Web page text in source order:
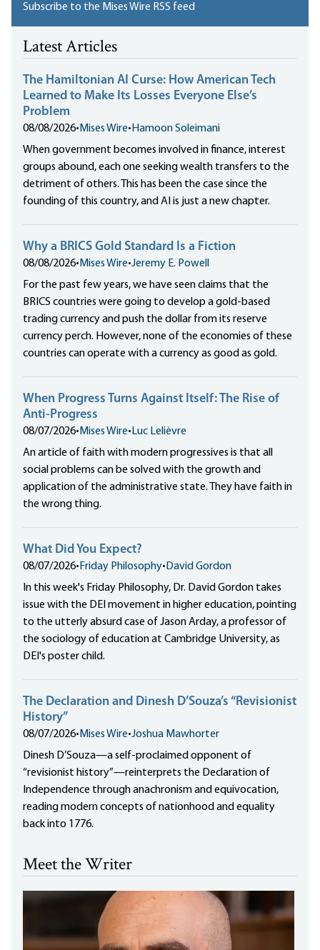
Subscribe to the Mises Wire RSS feed
Latest Articles
The Hamiltonian AI Curse: How American Tech
Learned to Make Its Losses Everyone Else’s
Problem
08/08/2026• Mises Wire• Hamoon Soleimani
When government becomes involved in finance, interest
groups abound, each one seeking wealth transfers to the
detriment of others. This has been the case since the
founding of this country, and AI is just a new chapter.
Why a BRICS Gold Standard Is a Fiction
08/08/2026• Mises Wire•Jeremy E. Powell
For the past few years, we have seen claims that the
BRICS countries were going to develop a gold-based
trading currency and push the dollar from its reserve
currency perch. However, none of the economies of these
countries can operate with a currency as good as gold.
When Progress Turns Against Itself: The Rise of
Anti-Progress
08/07/2026• Mises Wire• Luc Lelièvre
An article of faith with modern progressives is that all
social problems can be solved with the growth and
application of the administrative state. They have faith in
the wrong thing.
What Did You Expect?
08/07/2026• Friday Philosophy• David Gordon
In this week's Friday Philosophy, Dr. David Gordon takes
issue with the DEI movement in higher education, pointing
to the utterly absurd case of Jason Arday, a professor of
the sociology of education at Cambridge University, as
DEI's poster child.
The Declaration and Dinesh D’Souza’s “Revisionist
History”
08/07/2026• Mises Wire•Joshua Mawhorter
Dinesh D’Souza—a self-proclaimed opponent of
“revisionist history”—reinterprets the Declaration of
Independence through anachronism and equivocation,
reading modern concepts of nationhood and equality
back into 1776.
Meet the Writer